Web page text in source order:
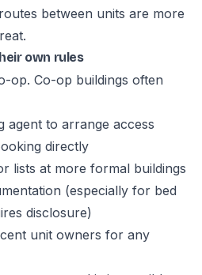
between units are more
own rules
op. Co-op buildings often
agent to arrange access
directly
lists at more formal buildings
(especially for bed
disclosure)
unit owners for any